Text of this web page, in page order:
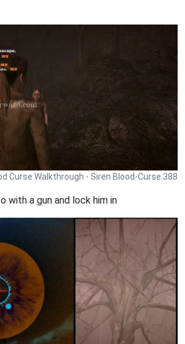
Curse Walkthrough - Siren Blood-Curse 388
with a gun and lock him in